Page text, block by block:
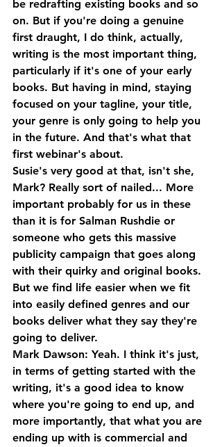
be redrafting existing books and so
on. But if you're doing a genuine
first draught, I do think, actually,
writing is the most important thing,
particularly if it's one of your early
books. But having in mind, staying
focused on your tagline, your title,
your genre is only going to help you
in the future. And that's what that
first webinar's about.
Susie's very good at that, isn't she,
Mark? Really sort of nailed... More
important probably for us in these
than it is for Salman Rushdie or
someone who gets this massive
publicity campaign that goes along
with their quirky and original books.
But we find life easier when we fit
into easily defined genres and our
books deliver what they say they're
going to deliver.
Mark Dawson: Yeah. I think it's just,
in terms of getting started with the
writing, it's a good idea to know
where you're going to end up, and
more importantly, that what you are
ending up with is commercial and